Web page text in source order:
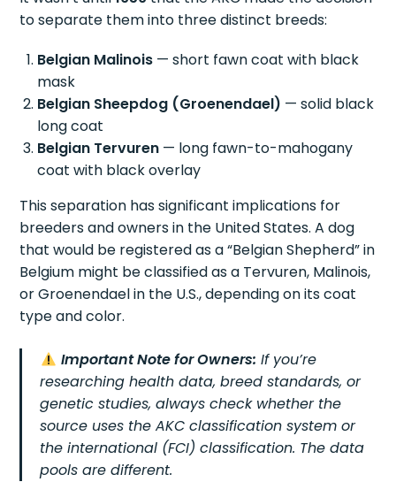
to separate them into three distinct breeds:
Belgian Malinois — short fawn coat with black
mask
Belgian Sheepdog (Groenendael) — solid black
long coat
Belgian Tervuren — long fawn-to-mahogany
coat with black overlay
This separation has significant implications for
breeders and owners in the United States. A dog
that would be registered as a “Belgian Shepherd” in
Belgium might be classified as a Tervuren, Malinois,
or Groenendael in the U.S., depending on its coat
type and color.
Important Note for Owners: If you’re
researching health data, breed standards, or
genetic studies, always check whether the
source uses the AKC classification system or
the international (FCI) classification. The data
pools are different.